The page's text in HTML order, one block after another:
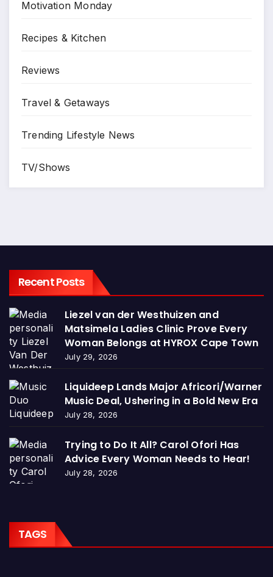
Motivation Monday
Recipes & Kitchen
Reviews
Travel & Getaways
Trending Lifestyle News
TV/Shows
Recent Posts
Liezel van der Westhuizen and
Matsimela Ladies Clinic Prove Every
Woman Belongs at HYROX Cape Town
July 29, 2026
Liquideep Lands Major Africori/Warner
Music Deal, Ushering in a Bold New Era
July 28, 2026
Trying to Do It All? Carol Ofori Has
Advice Every Woman Needs to Hear!
July 28, 2026
TAGS